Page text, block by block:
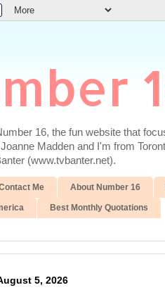
16, the fun website that
Madden and I'm from
(www.tvbanter.net).
Me About Number 16
Best Monthly Quotations
5, 2026